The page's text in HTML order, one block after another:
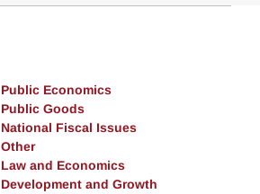
Public Economics
Public Goods
National Fiscal Issues
Other
Law and Economics
Development and Growth